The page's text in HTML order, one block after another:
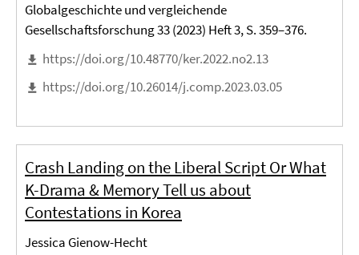
Globalgeschichte und vergleichende
Gesellschaftsforschung 33 (2023) Heft 3, S. 359–376.
https://doi.org/10.48770/ker.2022.no2.13
https://doi.org/10.26014/j.comp.2023.03.05
Crash Landing on the Liberal Script Or What
K-Drama & Memory Tell us about
Contestations in Korea
Jessica Gienow-Hecht